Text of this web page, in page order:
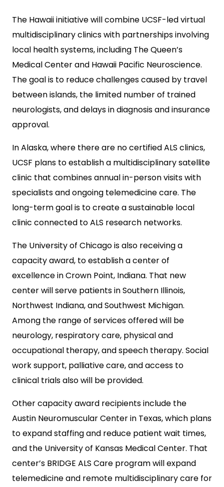
The Hawaii initiative will combine UCSF-led virtual
multidisciplinary clinics with partnerships involving
local health systems, including The Queen’s
Medical Center and Hawaii Pacific Neuroscience.
The goal is to reduce challenges caused by travel
between islands, the limited number of trained
neurologists, and delays in diagnosis and insurance
approval.
In Alaska, where there are no certified ALS clinics,
UCSF plans to establish a multidisciplinary satellite
clinic that combines annual in-person visits with
specialists and ongoing telemedicine care. The
long-term goal is to create a sustainable local
clinic connected to ALS research networks.
The University of Chicago is also receiving a
capacity award, to establish a center of
excellence in Crown Point, Indiana. That new
center will serve patients in Southern Illinois,
Northwest Indiana, and Southwest Michigan.
Among the range of services offered will be
neurology, respiratory care, physical and
occupational therapy, and speech therapy. Social
work support, palliative care, and access to
clinical trials also will be provided.
Other capacity award recipients include the
Austin Neuromuscular Center in Texas, which plans
to expand staffing and reduce patient wait times,
and the University of Kansas Medical Center. That
center’s BRIDGE ALS Care program will expand
telemedicine and remote multidisciplinary care for